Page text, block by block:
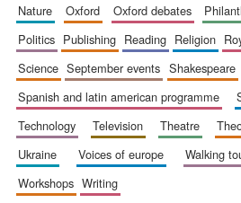
nature
oxford oxford debates
politics
publishing reading religion
science
september events shakespeare
spanish and latin american programme
technology
television theatre
ukraine
voices of europe walking
workshops
writing